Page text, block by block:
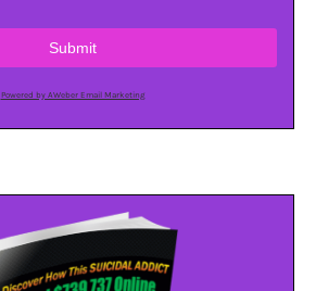
Submit
Powered by AWeber Email Marketing